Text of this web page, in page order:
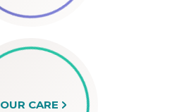
OUR CARE